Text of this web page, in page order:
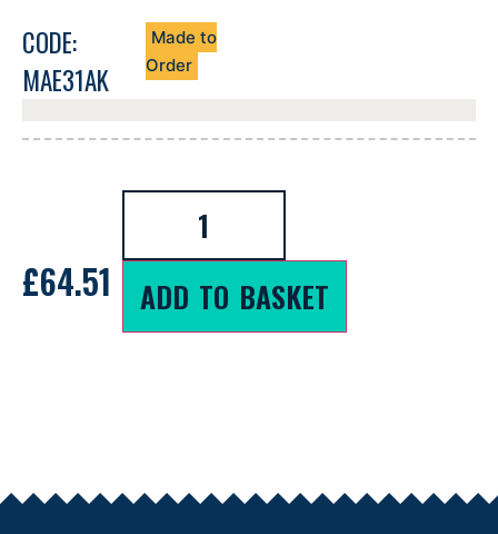
CODE:
MAE31AK
Made to
Order
£64.51 ADD TO BASKET